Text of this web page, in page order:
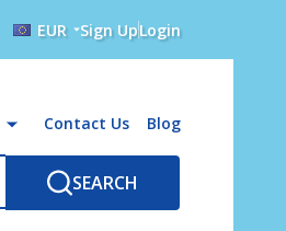
EUR Sign UpLogin
Contact Us Blog
SEARCH